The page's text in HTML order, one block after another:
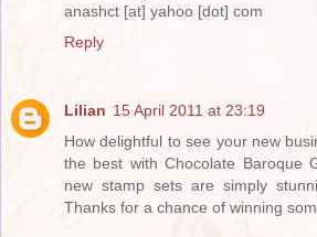
anashct [at] yahoo [dot] com
Reply
Lilian 15 April 2011 at 23:19
How delightful to see your new
the best with Chocolate Baroque
new stamp sets are simply
Thanks for a chance of winning